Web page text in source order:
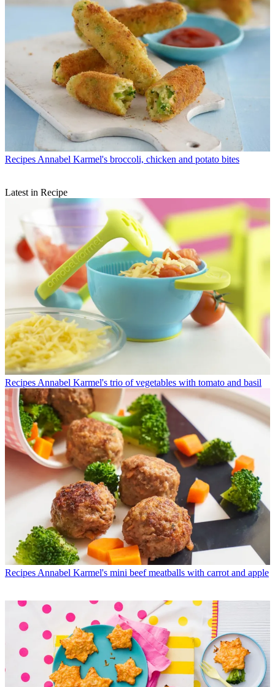
Recipes Annabel Karmel's broccoli, chicken and potato bites
Latest in Recipe
Recipes Annabel Karmel's trio of vegetables with tomato and basil
Recipes Annabel Karmel's mini beef meatballs with carrot and apple